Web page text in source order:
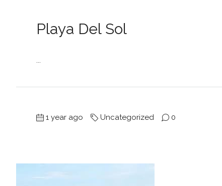
Playa Del Sol
1 year ago Uncategorized 0